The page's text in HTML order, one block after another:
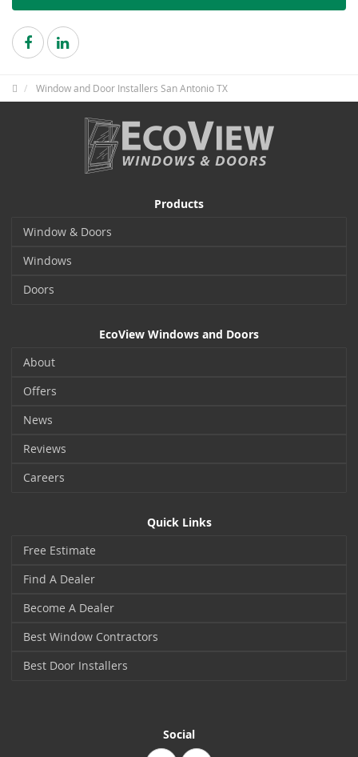
Window and Door Installers San Antonio TX
Products
Window & Doors
Windows
Doors
EcoView Windows and Doors
About
Offers
News
Reviews
Careers
Quick Links
Free Estimate
Find A Dealer
Become A Dealer
Best Window Contractors
Best Door Installers
Social